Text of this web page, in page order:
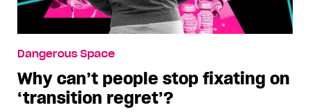
Dangerous Space
Why can’t people stop fixating on
‘transition regret’?